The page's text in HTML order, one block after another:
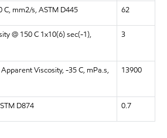
C, mm2/s, ASTM D445 62
@ 150 C 1x10(6) sec(-1),
3
Viscosity, -35 C, mPa.s,
13900
D874 0.7